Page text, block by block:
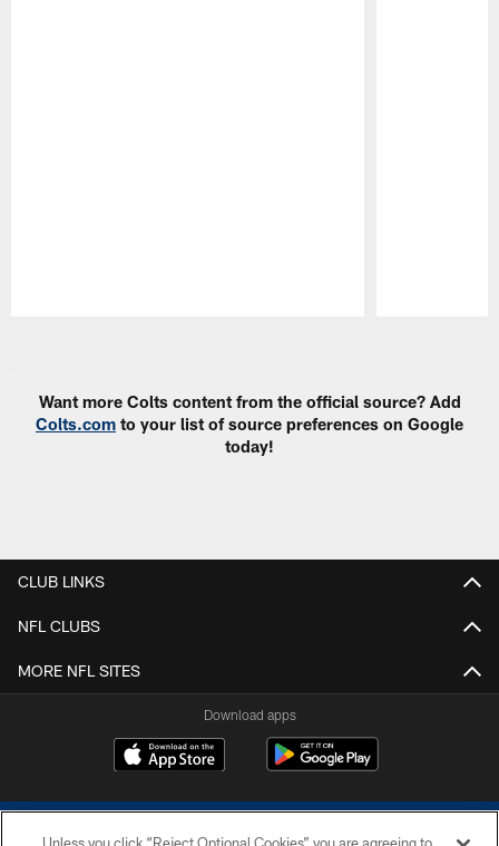
Want more Colts content from the official source? Add
Colts.com to your list of source preferences on Google
today!
CLUB LINKS
NFL CLUBS
MORE NFL SITES
Download apps